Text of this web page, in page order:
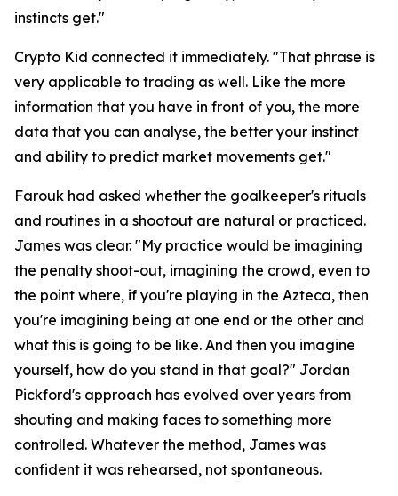
instincts get."
Crypto Kid connected it immediately. "That phrase is
very applicable to trading as well. Like the more
information that you have in front of you, the more
data that you can analyse, the better your instinct
and ability to predict market movements get."
Farouk had asked whether the goalkeeper's rituals
and routines in a shootout are natural or practiced.
James was clear. "My practice would be imagining
the penalty shoot-out, imagining the crowd, even to
the point where, if you're playing in the Azteca, then
you're imagining being at one end or the other and
what this is going to be like. And then you imagine
yourself, how do you stand in that goal?" Jordan
Pickford's approach has evolved over years from
shouting and making faces to something more
controlled. Whatever the method, James was
confident it was rehearsed, not spontaneous.